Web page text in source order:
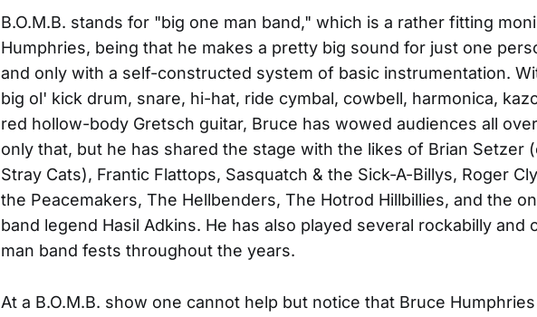
B.O.M.B. stands for "big one man band," which is a rather fitting
Humphries, being that he makes a pretty big sound for just one
and only with a self-constructed system of basic instrumentation.
big ol' kick drum, snare, hi-hat, ride cymbal, cowbell, harmonica,
red hollow-body Gretsch guitar, Bruce has wowed audiences all
only that, but he has shared the stage with the likes of Brian Setzer
Stray Cats), Frantic Flattops, Sasquatch & the Sick-A-Billys, Roger
the Peacemakers, The Hellbenders, The Hotrod Hillbillies, and the
band legend Hasil Adkins. He has also played several rockabilly and
man band fests throughout the years.
At a B.O.M.B. show one cannot help but notice that Bruce